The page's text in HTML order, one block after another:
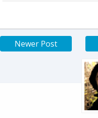
Newer Post